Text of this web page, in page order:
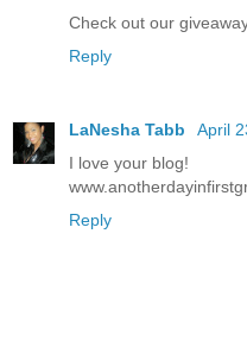
Check out our
Reply
LaNesha Tabb
April
I love your blog!
Reply